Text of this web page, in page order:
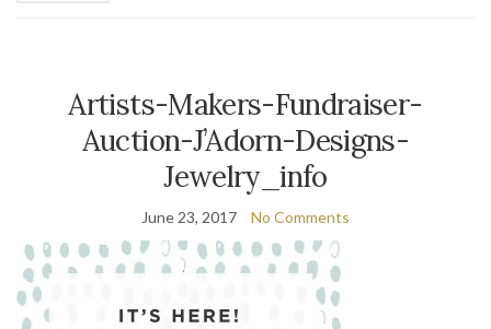
Artists-Makers-Fundraiser-
Auction-J’Adorn-Designs-
Jewelry_info
June 23, 2017 No Comments